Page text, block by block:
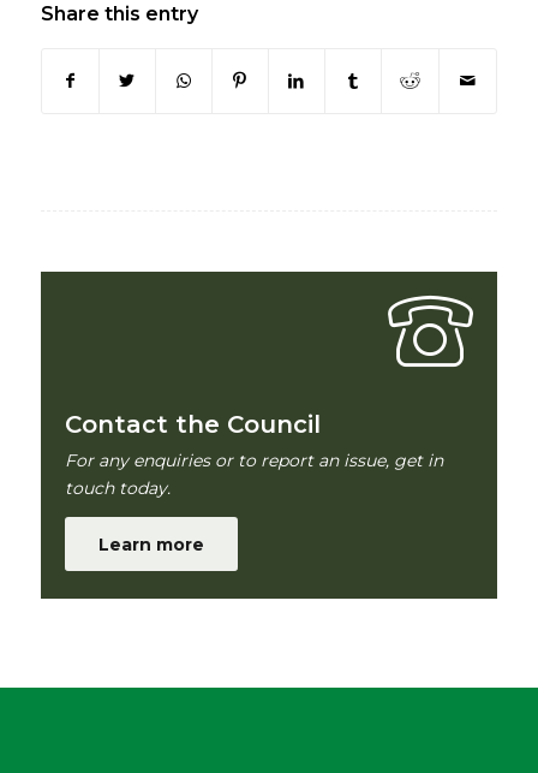
Share this entry
Contact the Council
For any enquiries or to report an issue, get in
touch today.
Learn more